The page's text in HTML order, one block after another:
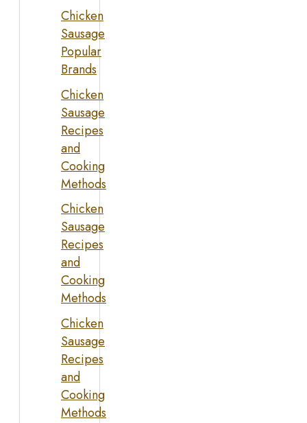
Chicken
Sausage
Popular
Brands
Chicken
Sausage
Recipes
and
Cooking
Methods
Chicken
Sausage
Recipes
and
Cooking
Methods
Chicken
Sausage
Recipes
and
Cooking
Methods